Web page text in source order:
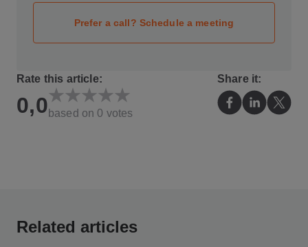
Prefer a call? Schedule a meeting
Rate this article:
0,0 based on 0 votes
Share it:
Related articles